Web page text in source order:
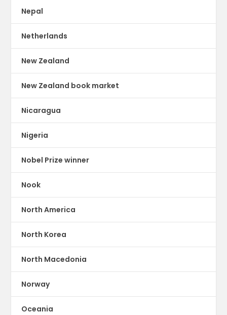
Nepal
Netherlands
New Zealand
New Zealand book market
Nicaragua
Nigeria
Nobel Prize winner
Nook
North America
North Korea
North Macedonia
Norway
Oceania